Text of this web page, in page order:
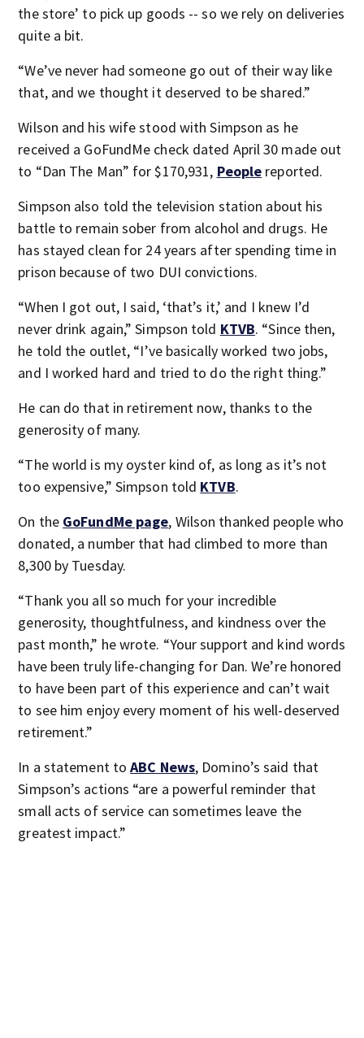
the store’ to pick up goods -- so we rely on deliveries
quite a bit.
“We’ve never had someone go out of their way like
that, and we thought it deserved to be shared.”
Wilson and his wife stood with Simpson as he
received a GoFundMe check dated April 30 made out
to “Dan The Man” for $170,931, People reported.
Simpson also told the television station about his
battle to remain sober from alcohol and drugs. He
has stayed clean for 24 years after spending time in
prison because of two DUI convictions.
“When I got out, I said, ‘that’s it,’ and I knew I’d
never drink again,” Simpson told KTVB. “Since then,
he told the outlet, “I’ve basically worked two jobs,
and I worked hard and tried to do the right thing.”
He can do that in retirement now, thanks to the
generosity of many.
“The world is my oyster kind of, as long as it’s not
too expensive,” Simpson told KTVB.
On the GoFundMe page, Wilson thanked people who
donated, a number that had climbed to more than
8,300 by Tuesday.
“Thank you all so much for your incredible
generosity, thoughtfulness, and kindness over the
past month,” he wrote. “Your support and kind words
have been truly life-changing for Dan. We’re honored
to have been part of this experience and can’t wait
to see him enjoy every moment of his well-deserved
retirement.”
In a statement toABC News, Domino’s said that
Simpson’s actions “are a powerful reminder that
small acts of service can sometimes leave the
greatest impact.”